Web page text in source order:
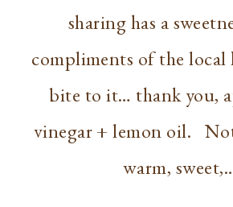
sharing has a
compliments of the local
bite to it… thank you,
vinegar + lemon oil.
warm,